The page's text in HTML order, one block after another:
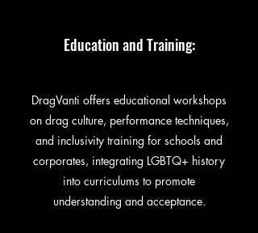
Education and Training:
DragVanti offers educational workshops
on drag culture, performance techniques,
and inclusivity training for schools and
corporates, integrating LGBTQ+ history
into curriculums to promote
understanding and acceptance.